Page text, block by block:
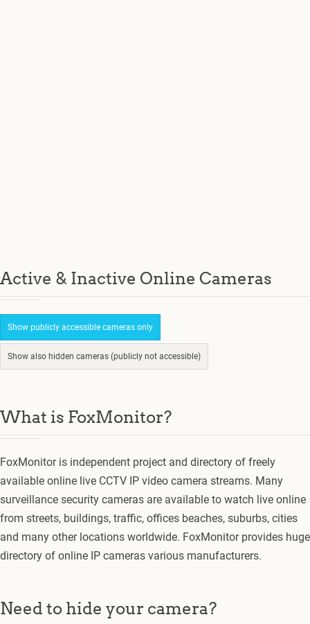
Active & Inactive Online Cameras
Show publicly accessible cameras only
Show also hidden cameras (publicly not accessible)
What is FoxMonitor?
FoxMonitor is independent project and directory of freely
available online live CCTV IP video camera streams. Many
surveillance security cameras are available to watch live online
from streets, buildings, traffic, offices beaches, suburbs, cities
and many other locations worldwide. FoxMonitor provides huge
directory of online IP cameras various manufacturers.
Need to hide your camera?